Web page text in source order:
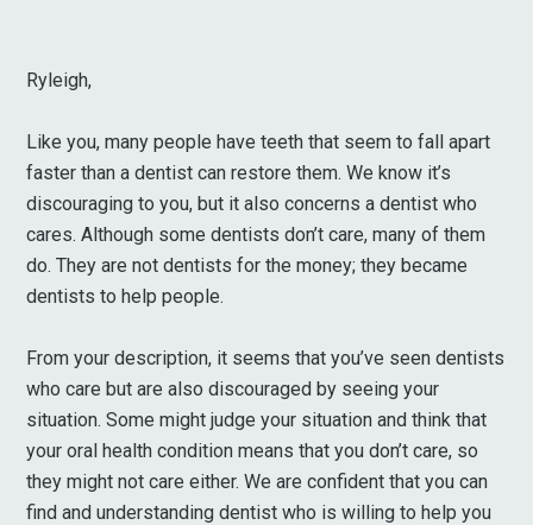
Ryleigh,
Like you, many people have teeth that seem to fall apart
faster than a dentist can restore them. We know it’s
discouraging to you, but it also concerns a dentist who
cares. Although some dentists don’t care, many of them
do. They are not dentists for the money; they became
dentists to help people.
From your description, it seems that you’ve seen dentists
who care but are also discouraged by seeing your
situation. Some might judge your situation and think that
your oral health condition means that you don’t care, so
they might not care either. We are confident that you can
find and understanding dentist who is willing to help you